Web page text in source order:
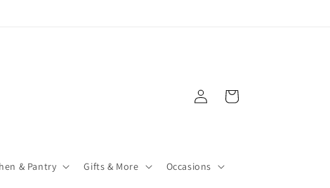
& Pantry Gifts & More Occasions
Log
in
Cart